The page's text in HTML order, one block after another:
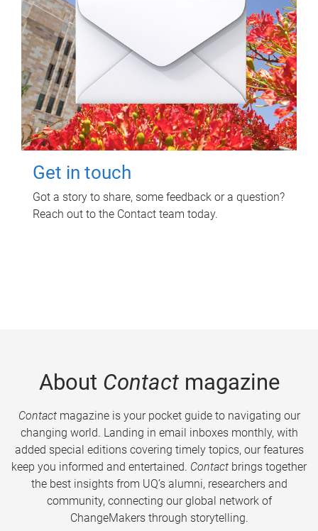
Get in touch
Got a story to share, some feedback or a question?
Reach out to the Contact team today.
About Contactmagazine
Contactmagazine is your pocket guide to navigating our
changing world. Landing in email inboxes monthly, with
added special editions covering timely topics, our features
keep you informed and entertained. Contact brings together
the best insights from UQ’s alumni, researchers and
community, connecting our global network of
ChangeMakers through storytelling.